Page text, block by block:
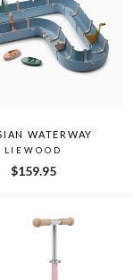
WATERWAY
LIEWOOD
$159.95